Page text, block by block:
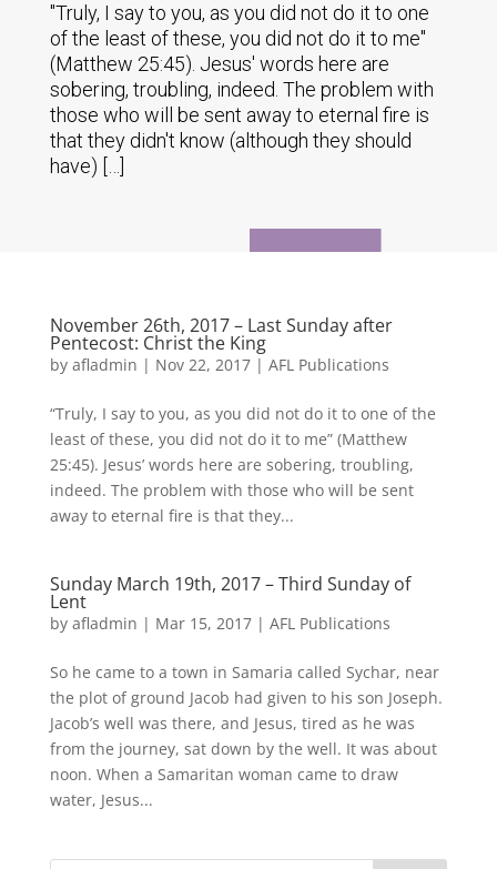
"Truly, I say to you, as you did not do it to one
of the least of these, you did not do it to me"
(Matthew 25:45). Jesus' words here are
sobering, troubling, indeed. The problem with
those who will be sent away to eternal fire is
that they didn't know (although they should
have) […]
November 26th, 2017 – Last Sunday after
Pentecost: Christ the King
by afladmin | Nov 22, 2017| AFL Publications
“Truly, I say to you, as you did not do it to one of the
least of these, you did not do it to me” (Matthew
25:45). Jesus’ words here are sobering, troubling,
indeed. The problem with those who will be sent
away to eternal fire is that they...
Sunday March 19th, 2017 – Third Sunday of
Lent
by afladmin | Mar 15, 2017| AFL Publications
So he came to a town in Samaria called Sychar, near
the plot of ground Jacob had given to his son Joseph.
Jacob’s well was there, and Jesus, tired as he was
from the journey, sat down by the well. It was about
noon. When a Samaritan woman came to draw
water, Jesus...